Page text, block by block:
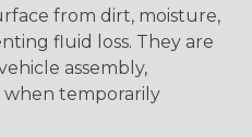
from dirt, moisture,
fluid loss. They are
assembly,
when temporarily